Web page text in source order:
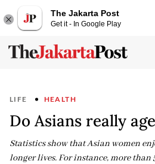
The Jakarta Post
Get it - In Google Play
LIFE HEALTH
Do Asians really
Statistics show that Asian women
longer lives. For instance, more than